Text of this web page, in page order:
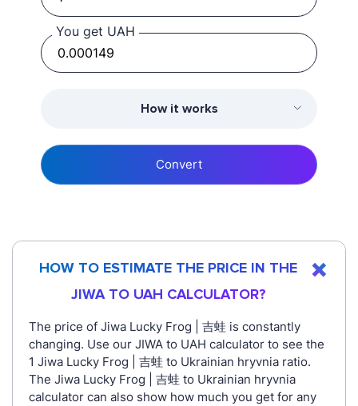
You get UAH
How it works
Convert
HOW TO ESTIMATE THE PRICE IN THE
JIWA TO UAH CALCULATOR?
The price of Jiwa Lucky Frog | 吉蛙 is constantly
changing. Use our JIWA to UAH calculator to see the
1 Jiwa Lucky Frog | 吉蛙 to Ukrainian hryvnia ratio.
The Jiwa Lucky Frog | 吉蛙 to Ukrainian hryvnia
calculator can also show how much you get for any